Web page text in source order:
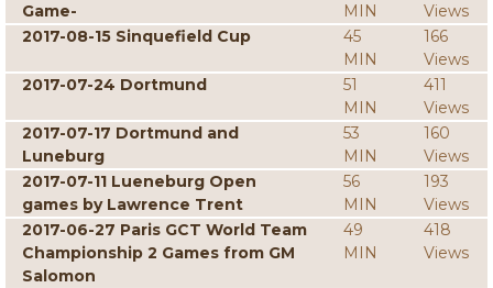
Game-
MIN
Views
2017-08-15 Sinquefield Cup
45
MIN
166
Views
2017-07-24 Dortmund
51
MIN
411
Views
2017-07-17 Dortmund and
Luneburg
53
MIN
160
Views
2017-07-11 Lueneburg Open
games by Lawrence Trent
56
MIN
193
Views
2017-06-27 Paris GCT World Team
Championship 2 Games from GM
Salomon
49
MIN
418
Views